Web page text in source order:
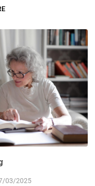
it to make a …
03/2025